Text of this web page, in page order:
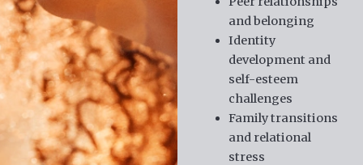
and belonging
Identity
development and
self-esteem
challenges
Family transitions
and relational
stress